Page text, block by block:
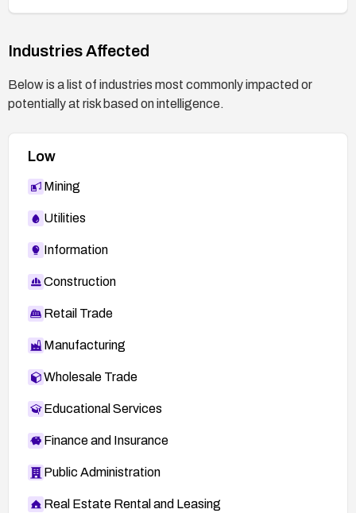
Industries Affected
Below is a list of industries most commonly impacted or
potentially at risk based on intelligence.
Low
Mining
Utilities
Information
Construction
Retail Trade
Manufacturing
Wholesale Trade
Educational Services
Finance and Insurance
Public Administration
Real Estate Rental and Leasing